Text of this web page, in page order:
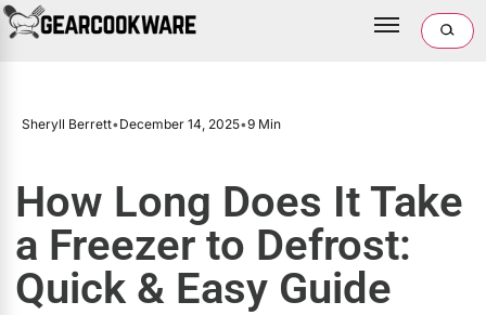
Sheryll Berrett•December 14, 2025•9 Min
How Long Does It Take
a Freezer to Defrost:
Quick & Easy Guide